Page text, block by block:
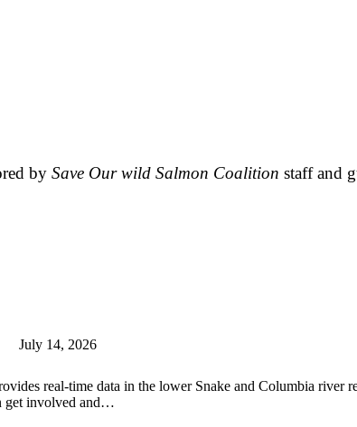
by Save Our wild Salmon Coalition staff and
July 14, 2026
real-time data in the lower Snake and Columbia river
get involved and…